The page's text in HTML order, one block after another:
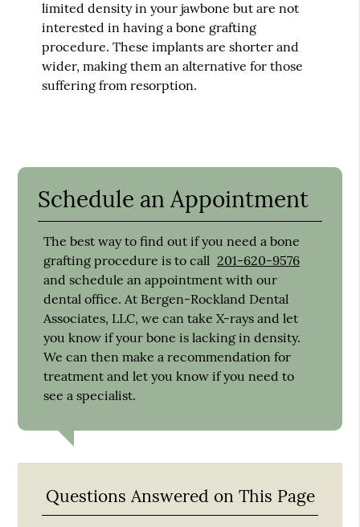
limited density in your jawbone but are not
interested in having a bone grafting
procedure. These implants are shorter and
wider, making them an alternative for those
suffering from resorption.
Schedule an Appointment
The best way to find out if you need a bone
grafting procedure is to call 201-620-9576
and schedule an appointment with our
dental office. At Bergen-Rockland Dental
Associates, LLC, we can take X-rays and let
you know if your bone is lacking in density.
We can then make a recommendation for
treatment and let you know if you need to
see a specialist.
Questions Answered on This Page